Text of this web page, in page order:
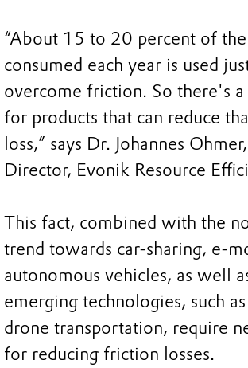
“About 15 to 20 percent of
consumed each year is used
overcome friction. So there's a
for products that can reduce
loss,” says Dr. Johannes
Director, Evonik Resource
This fact, combined with the
trend towards car-sharing, e-
autonomous vehicles, as well
emerging technologies, such
drone transportation, require
for reducing friction losses.